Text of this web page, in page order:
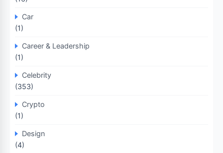
Car
(1)
Career & Leadership
(1)
Celebrity
(353)
Crypto
(1)
Design
(4)